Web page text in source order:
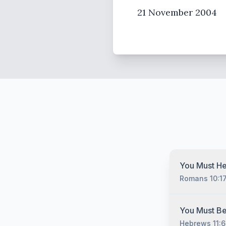
21 November 2004
You Must
Romans 10:17
You must
Christ no
You Must
Hebrews 11:6